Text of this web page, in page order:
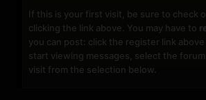
If this is your first visit, be sure to check
clicking the link above. You may have to
you can post: click the register link
start viewing messages, select the
visit from the selection below.